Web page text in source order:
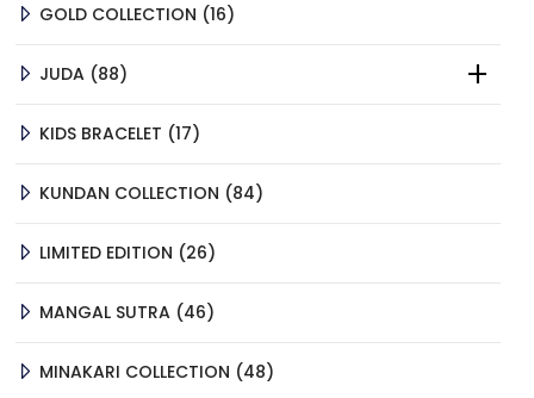
GOLD COLLECTION
1616
JUDA 8888
KIDS BRACELET
1717
KUNDAN COLLECTION
8484
LIMITED EDITION
2626
MANGAL SUTRA 4646
MINAKARI COLLECTION
4848